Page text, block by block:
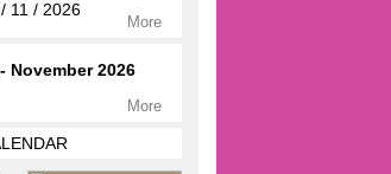
11 / 2026
More
November 2026
More